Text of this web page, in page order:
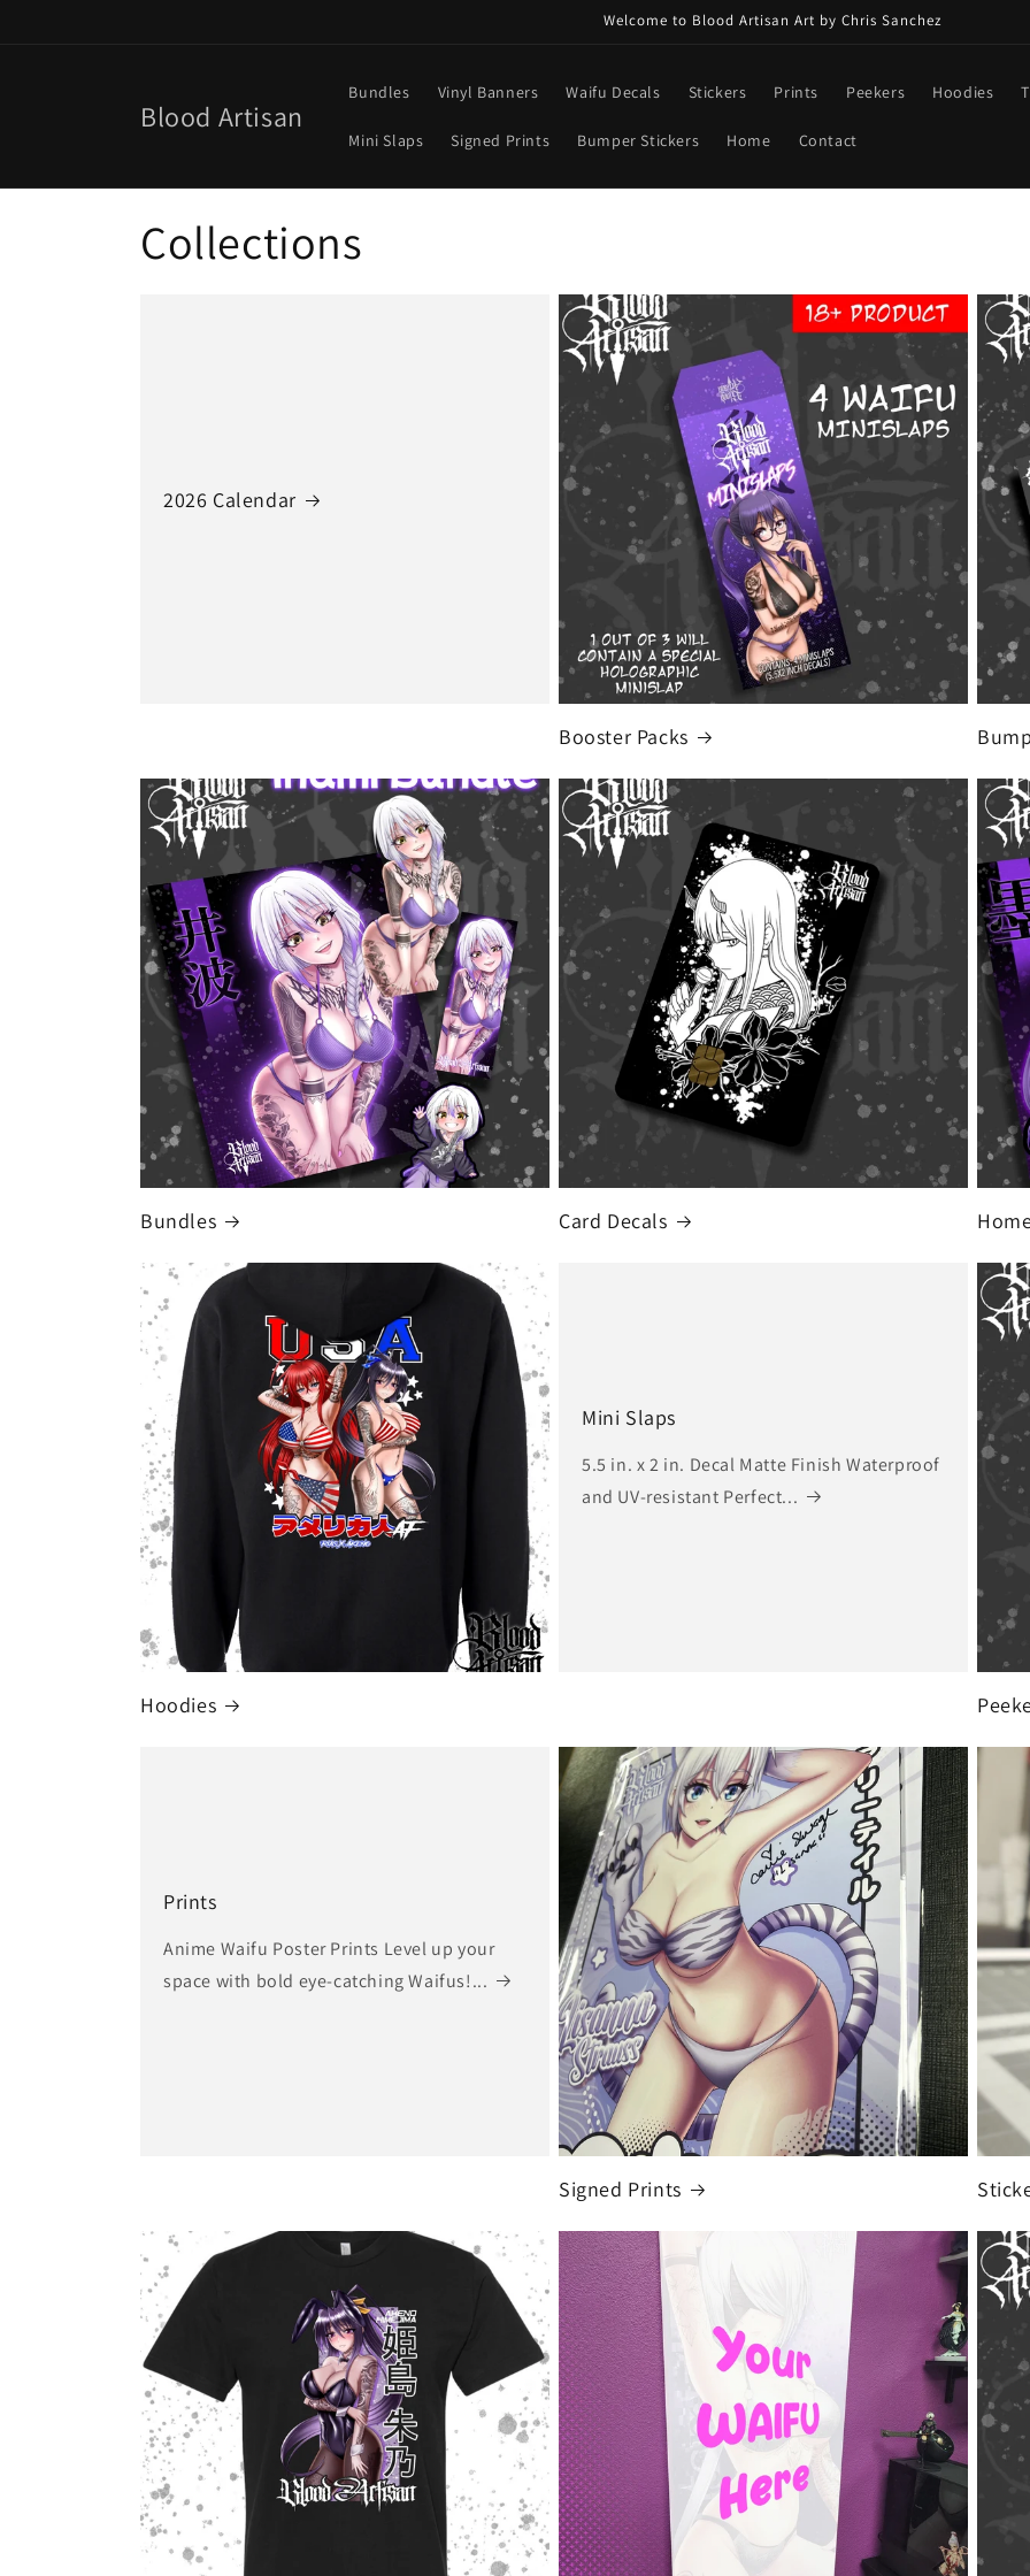
Welcome to Blood Artisan Art by Chris Sanchez
Blood Artisan
Bundles Vinyl Banners Waifu Decals Stickers Prints Peekers Hoodies
Mini Slaps Signed Prints Bumper Stickers Home Contact
Collections
2026 Calendar
Booster Packs
Bundles Card Decals
Hoodies
Mini Slaps
5.5 in. x 2 in. Decal Matte Finish Waterproof
and UV-resistant Perfect...
Prints
Anime Waifu Poster Prints Level up your
space with bold eye-catching Waifus!...
Signed Prints